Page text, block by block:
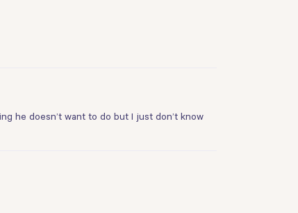
he doesn’t want to do but I just don’t know